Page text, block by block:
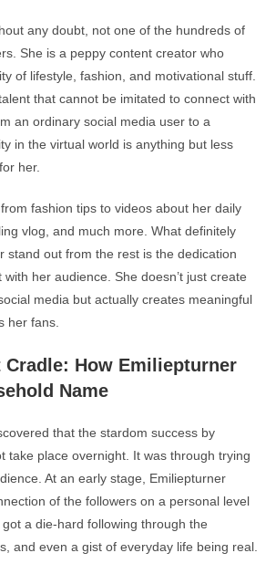
any doubt, not one of the hundreds of
She is a peppy content creator who
of lifestyle, fashion, and motivational stuff.
that cannot be imitated to connect with
an ordinary social media user to a
in the virtual world is anything but less
her.
fashion tips to videos about her daily
vlog, and much more. What definitely
stand out from the rest is the dedication
her audience. She doesn’t just create
media but actually creates meaningful
her fans.
Cradle: How Emiliepturner
Name
that the stardom success by
take place overnight. It was through trying
At an early stage, Emiliepturner
of the followers on a personal level
a die-hard following through the
and even a gist of everyday life being real.